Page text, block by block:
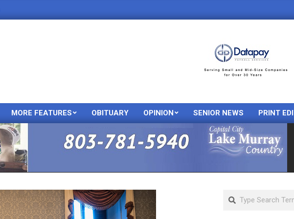
Primary
Menu
MORE FEATURES OBITUARY OPINION SENIOR NEWS PRINT
Search